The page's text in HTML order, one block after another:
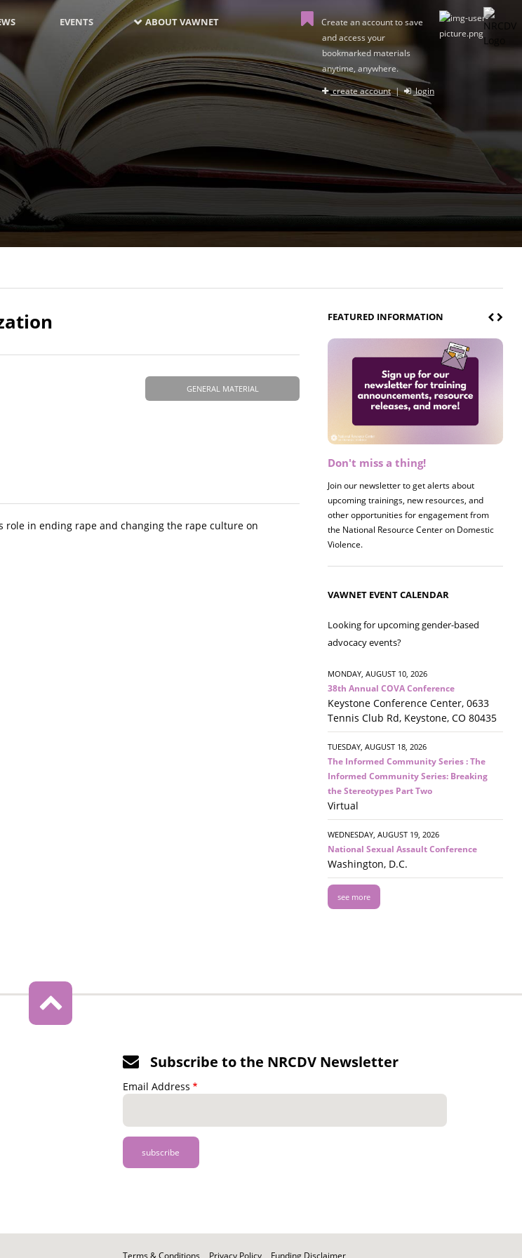
EVENTS ABOUT VAWNET
Create an account to save
and access your
bookmarked materials
anytime, anywhere.
create account| login
GENERAL MATERIAL
in ending rape and changing the rape culture on
FEATURED INFORMATION
Don't miss a thing!
Join our newsletter to get alerts about
upcoming trainings, new resources, and
other opportunities for engagement from
the National Resource Center on Domestic
Violence.
Register now! 2026 Policy &
Join us on 8/27 for our annual Policy &
Research Briefing! This year's session will
examine the intersections of substance use
and safe housing for survivors.
VAWNET EVENT CALENDAR
Looking for upcoming gender-based
advocacy events?
MONDAY, AUGUST 10, 2026
38th Annual COVA Conference
Keystone Conference Center, 0633
Tennis Club Rd, Keystone, CO 80435
TUESDAY, AUGUST 18, 2026
The Informed Community Series : The
Informed Community Series: Breaking
the Stereotypes Part Two
Virtual
WEDNESDAY, AUGUST 19, 2026
National Sexual Assault Conference
Washington, D.C.
see more
Subscribe to the NRCDV Newsletter
Email Address